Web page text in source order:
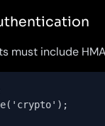
must include